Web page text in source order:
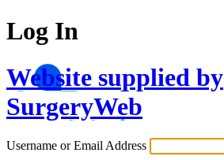
Log In
Website supplied by
SurgeryWeb
Username or Email Address